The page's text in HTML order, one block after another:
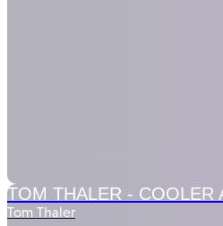
TOM THALER - COOLER
Tom Thaler